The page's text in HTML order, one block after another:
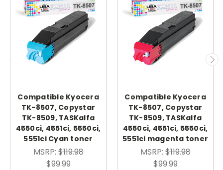
Compatible Kyocera
TK-8507, Copystar
TK-8509, TASKalfa
4550ci, 4551ci, 5550ci,
5551ci Cyan toner
MSRP:$119.98
$99.99
Compatible Kyocera
TK-8507, Copystar
TK-8509, TASKalfa
4550ci, 4551ci, 5550ci,
5551ci magenta toner
MSRP:$119.98
$99.99